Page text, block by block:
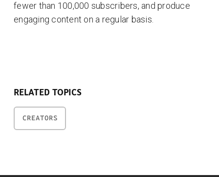
fewer than 100,000 subscribers, and produce
engaging content on a regular basis.
RELATED TOPICS
CREATORS